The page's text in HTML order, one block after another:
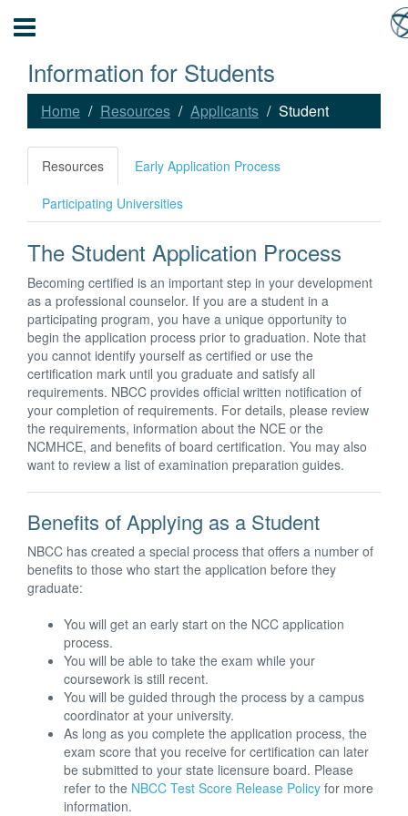
Information for Students
Home Resources Applicants Student
Resources Early Application Process
Participating Universities
The Student Application Process
Becoming certified is an important step in your development
as a professional counselor. If you are a student in a
participating program, you have a unique opportunity to
begin the application process prior to graduation. Note that
you cannot identify yourself as certified or use the
certification mark until you graduate and satisfy all
requirements. NBCC provides official written notification of
your completion of requirements. For details, please review
the requirements, information about the NCE or the
NCMHCE, and benefits of board certification. You may also
want to review a list of examination preparation guides.
Benefits of Applying as a Student
NBCC has created a special process that offers a number of
benefits to those who start the application before they
graduate:
You will get an early start on the NCC application
process.
You will be able to take the exam while your
coursework is still recent.
You will be guided through the process by a campus
coordinator at your university.
As long as you complete the application process, the
exam score that you receive for certification can later
be submitted to your state licensure board. Please
refer to the NBCC Test Score Release Policy for more
information.